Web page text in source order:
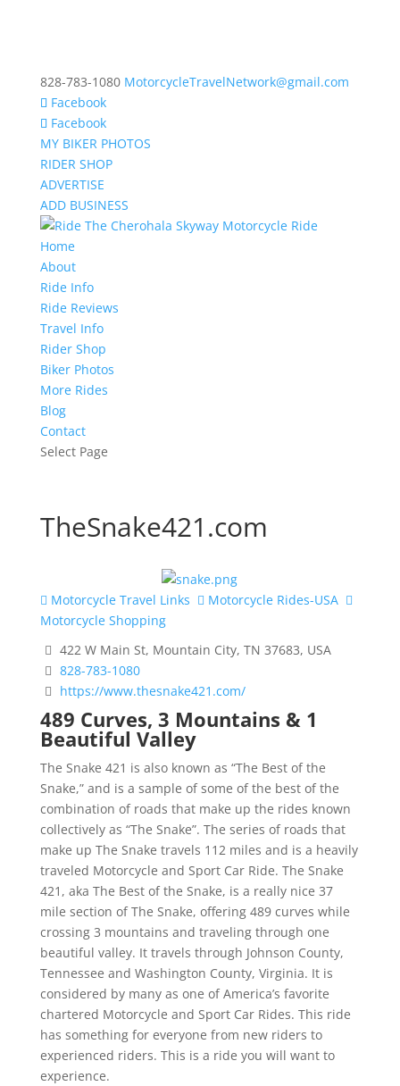
828-783-1080 MotorcycleTravelNetwork@gmail.com
Facebook
Facebook
MY BIKER PHOTOS
RIDER SHOP
ADVERTISE
ADD BUSINESS
Home
About
Ride Info
Ride Reviews
Travel Info
Rider Shop
Biker Photos
More Rides
Blog
Contact
Select Page
TheSnake421.com
Motorcycle Travel Links
Motorcycle Rides-USA
Motorcycle Shopping
422 W Main St, Mountain City, TN 37683, USA
828-783-1080
https://www.thesnake421.com/
489 Curves, 3 Mountains & 1
Beautiful Valley
The Snake 421 is also known as “The Best of the
Snake,” and is a sample of some of the best of the
combination of roads that make up the rides known
collectively as “The Snake”. The series of roads that
make up The Snake travels 112 miles and is a heavily
traveled Motorcycle and Sport Car Ride. The Snake
421, aka The Best of the Snake, is a really nice 37
mile section of The Snake, offering 489 curves while
crossing 3 mountains and traveling through one
beautiful valley. It travels through Johnson County,
Tennessee and Washington County, Virginia. It is
considered by many as one of America’s favorite
chartered Motorcycle and Sport Car Rides. This ride
has something for everyone from new riders to
experienced riders. This is a ride you will want to
experience.